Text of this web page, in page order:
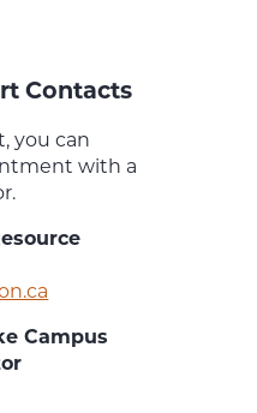
Contacts
you can
with a
Campus